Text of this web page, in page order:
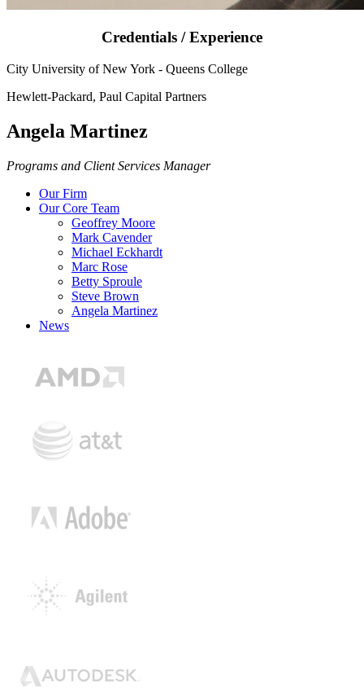
Credentials / Experience
City University of New York - Queens College
Hewlett-Packard, Paul Capital Partners
Angela Martinez
Programs and Client Services Manager
Our Firm
Our Core Team
Geoffrey Moore
Mark Cavender
Michael Eckhardt
Marc Rose
Betty Sproule
Steve Brown
Angela Martinez
News